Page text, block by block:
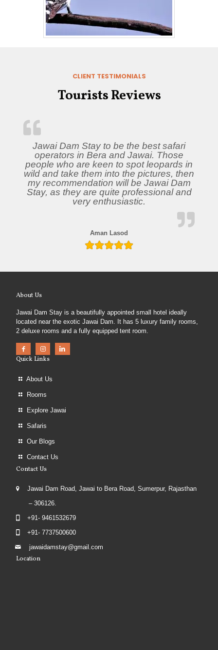
CLIENT TESTIMONIALS
Tourists Reviews
Jawai Dam Stay to be the best safari
operators in Bera and Jawai. Those
people who are keen to spot leopards in
wild and take them into the pictures, then
my recommendation will be Jawai Dam
Stay, as they are quite professional and
very enthusiastic.
Aman Lasod
About Us
Jawai Dam Stay is a beautifully appointed small hotel ideally
located near the exotic Jawai Dam. It has 5 luxury family rooms,
2 deluxe rooms and a fully equipped tent room.
Quick Links
About Us
Rooms
Explore Jawai
Safaris
Our Blogs
Contact Us
Contact Us
Jawai Dam Road, Jawai to Bera Road, Sumerpur, Rajasthan
– 306126.
+91- 9461532679
+91- 7737500600
jawaidamstay@gmail.com
Location